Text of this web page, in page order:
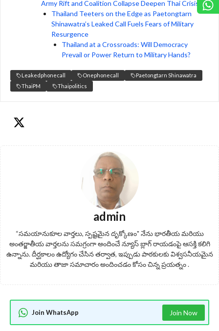
Army Rift and Coalition Collapse Deepen Thai Crisis
Thailand Teeters on the Edge as Paetongtarn
Shinawatra’s Leaked Call Fuels Fears of Military
Resurgence
Thailand at a Crossroads: Will Democracy
Prevail or Power Return to Military Hands?
Leakedphonecall Onephonecall
Paetongtarn Shinawatra
ThaiPM
Thaipolitics
admin
“సమయానుకూల వార్తలు, స్పష్టమైన దృక్కోణం" నేను భారతీయ మరియు
అంతర్జాతీయ వార్తలను సమగ్రంగా అందించే న్యూస్ బ్లాగ్ రాయడంపై ఆసక్తి కలిగి
ఉన్నాను. దీర్ఘకాలం ఉద్యోగం చేసిన తర్వాత, ఇప్పుడు పాఠకులకు విశ్వసనీయమైన
మరియు తాజా సమాచారం అందించడం కోసం చిన్న ప్రయత్నం .
Join WhatsApp Join Now